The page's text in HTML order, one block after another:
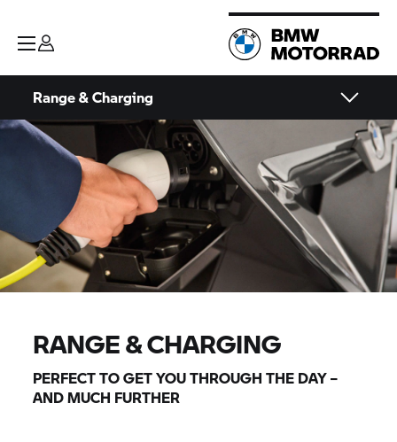
Range & Charging
RANGE & CHARGING
PERFECT TO GET YOU THROUGH THE DAY –
AND MUCH FURTHER